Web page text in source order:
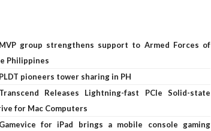
MVP group strengthens support to Armed Forces of
Philippines
PLDT pioneers tower sharing in PH
Transcend Releases Lightning-fast PCIe Solid-state
for Mac Computers
Gamevice for iPad brings a mobile console gaming